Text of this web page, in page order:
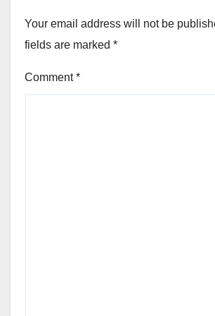
Your email address will not be
fields are marked *
Comment*